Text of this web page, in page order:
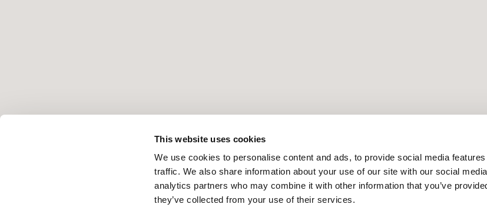
This website uses cookies
We use cookies to personalise content and ads, to provide social media
traffic. We also share information about your use of our site with our social
analytics partners who may combine it with other information that you’ve
they’ve collected from your use of their services.